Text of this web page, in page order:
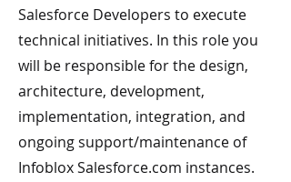
Salesforce Developers to execute
technical initiatives. In this role you
will be responsible for the design,
architecture, development,
implementation, integration, and
ongoing support/maintenance of
Infoblox Salesforce.com instances.